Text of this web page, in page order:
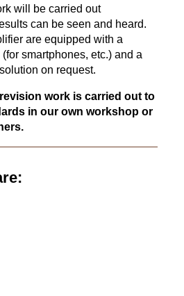
will be carried out
can be seen and heard.
are equipped with a
smartphones, etc.) and a
on request.
work is carried out to
in our own workshop or